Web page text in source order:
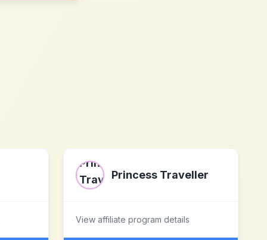
Princess Traveller
View affiliate program details